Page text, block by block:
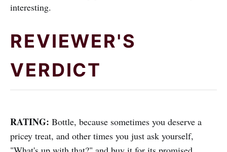
interesting.
REVIEWER'S
VERDICT
RATING: Bottle, because sometimes you deserve a
pricey treat, and other times you just ask yourself,